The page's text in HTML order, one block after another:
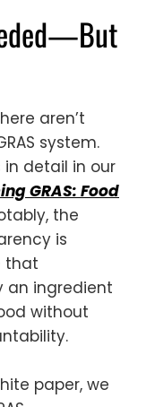
aren’t
system.
in detail in our
GRAS: Food
the
is
that
an ingredient
without
paper, we